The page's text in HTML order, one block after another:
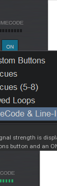
strength is
button and an